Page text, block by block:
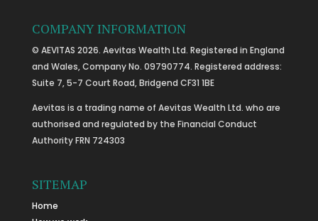
COMPANY INFORMATION
© AEVITAS 2026. Aevitas Wealth Ltd. Registered in England
and Wales, Company No. 09790774. Registered address:
Suite 7, 5-7 Court Road, Bridgend CF31 1BE
Aevitas is a trading name of Aevitas Wealth Ltd. who are
authorised and regulated by the Financial Conduct
Authority FRN 724303
SITEMAP
Home